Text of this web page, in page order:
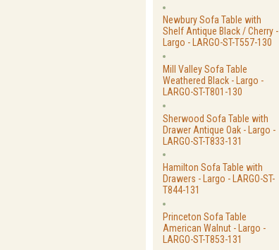
Newbury Sofa Table with
Shelf Antique Black / Cherry -
Largo - LARGO-ST-T557-130
Mill Valley Sofa Table
Weathered Black - Largo -
LARGO-ST-T801-130
Sherwood Sofa Table with
Drawer Antique Oak - Largo -
LARGO-ST-T833-131
Hamilton Sofa Table with
Drawers - Largo - LARGO-ST-
T844-131
Princeton Sofa Table
American Walnut - Largo -
LARGO-ST-T853-131